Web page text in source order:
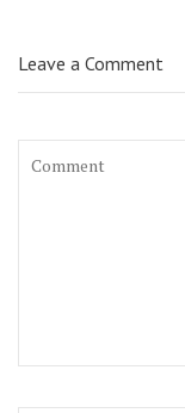
Leave a Comment